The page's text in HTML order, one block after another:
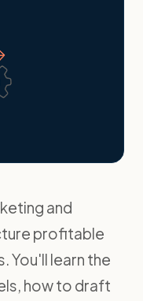
and
profitable
You'll learn the
how to draft